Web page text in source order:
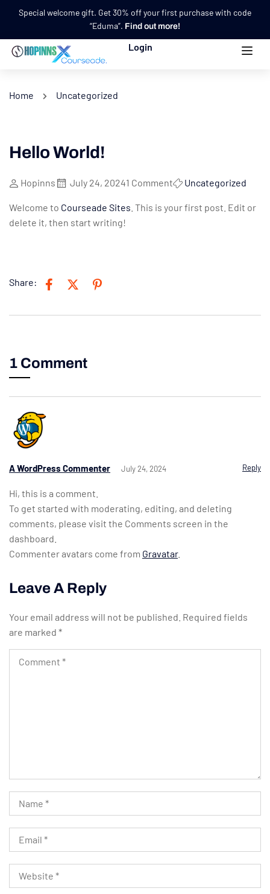
Special welcome gift. Get 30% off your first purchase with code
“Eduma”. Find out more!
Login
Home Uncategorized
Hello World!
Hopinns July 24, 20241 Comment Uncategorized
Welcome to Courseade Sites . This is your first post. Edit or
delete it, then start writing!
Share:
1 Comment
A WordPress Commenter July 24, 2024 Reply
Hi, this is a comment.
To get started with moderating, editing, and deleting
comments, please visit the Comments screen in the
dashboard.
Commenter avatars come from Gravatar.
Leave A Reply
Your email address will not be published. Required fields
are marked *